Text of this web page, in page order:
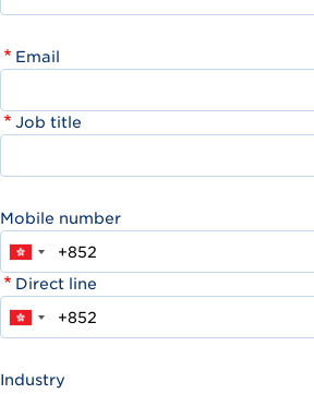
Email
Job title
Mobile number
Direct line
Industry